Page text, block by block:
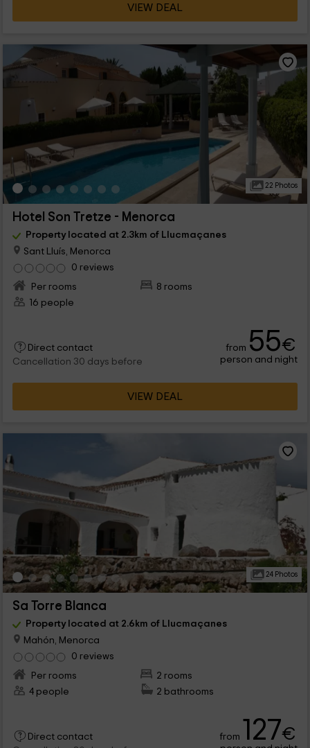
VIEW DEAL
22 Photos
Hotel Son Tretze - Menorca
Property located at 2.3km of Llucmaçanes
Sant Lluís, Menorca
0 reviews
Per rooms
8 rooms
16 people
Direct contact
Cancellation 30 days before
from 55€
person and night
VIEW DEAL
24 Photos
Sa Torre Blanca
Property located at 2.6km of Llucmaçanes
Mahón, Menorca
0 reviews
Per rooms
2 rooms
4 people
2 bathrooms
Direct contact
from 127€